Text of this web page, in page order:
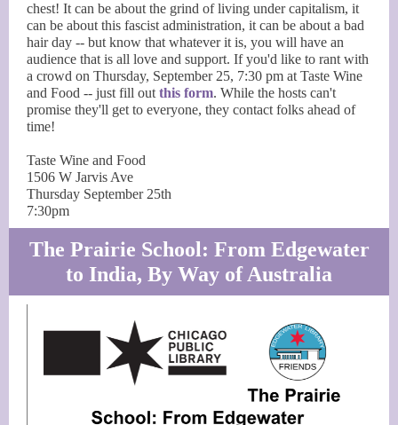
chest! It can be about the grind of living under capitalism, it
can be about this fascist administration, it can be about a bad
hair day -- but know that whatever it is, you will have an
audience that is all love and support. If you'd like to rant with
a crowd on Thursday, September 25, 7:30 pm at Taste Wine
and Food -- just fill out this form. While the hosts can't
promise they'll get to everyone, they contact folks ahead of
time!
Taste Wine and Food
1506 W Jarvis Ave
Thursday September 25th
7:30pm
The Prairie School: From Edgewater
to India, By Way of Australia